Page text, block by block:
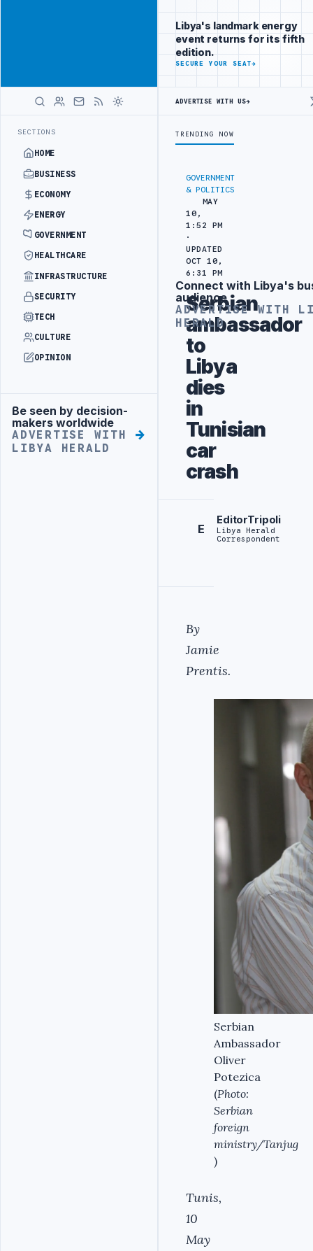
SECTIONS
HOME
BUSINESS
ECONOMY
ENERGY
GOVERNMENT
HEALTHCARE
INFRASTRUCTURE
SECURITY
TECH
CULTURE
OPINION
Advertisement
Be seen by decision-
makers worldwide
ADVERTISE WITH
LIBYA HERALD
focused
readers
across
markets
ADVERTISE
HERALD
GOVERNMENT
& POLITICS
MAY
10,
1:52 PM
·
UPDATED
OCT 10,
6:31 PM
Serbian
ambassador
to
Libya
dies
in
Tunisian
car
crash
E
EditorTripoli
Libya Herald
Correspondent
By
Jamie
Prentis.
Serbian
Ambassador
Oliver
Potezica
(Photo:
Serbian
foreign
ministry/Tanjug
)
Tunis,
10
May
Libya's landmark energy
event returns for its fifth
edition.
SECURE YOUR SEAT→
ADVERTISE WITH US→
TRENDING NOW
Advertisement
Connect with Libya's
audience
ADVERTISE WITH
HERALD